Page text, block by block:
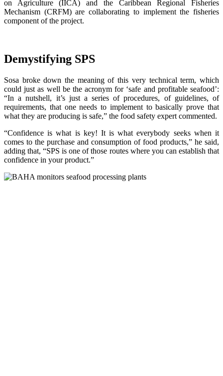
on Agriculture (IICA) and the Caribbean Regional Fisheries
Mechanism (CRFM) are collaborating to implement the fisheries
component of the project.
Demystifying SPS
Sosa broke down the meaning of this very technical term, which
could just as well be the acronym for ‘safe and profitable seafood’:
“In a nutshell, it’s just a series of procedures, of guidelines, of
requirements, that one needs to implement to basically prove that
what they are producing is safe,” the food safety expert commented.
“Confidence is what is key! It is what everybody seeks when it
comes to the purchase and consumption of food products,” he said,
adding that, “SPS is one of those routes where you can establish that
confidence in your product.”